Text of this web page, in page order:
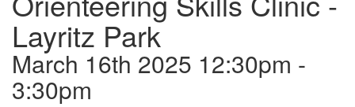
Layritz Park
March 16th 2025 12:30pm -
3:30pm